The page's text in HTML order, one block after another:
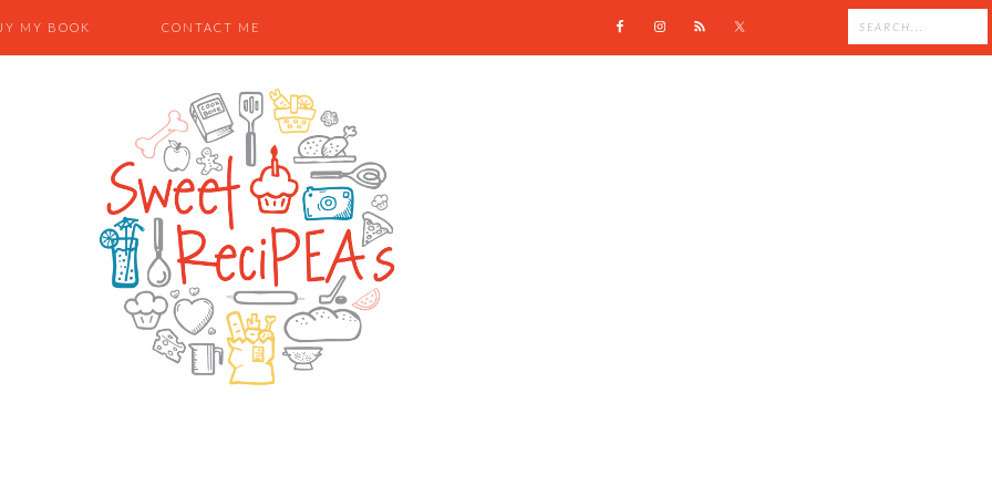
MY BOOK CONTACT ME